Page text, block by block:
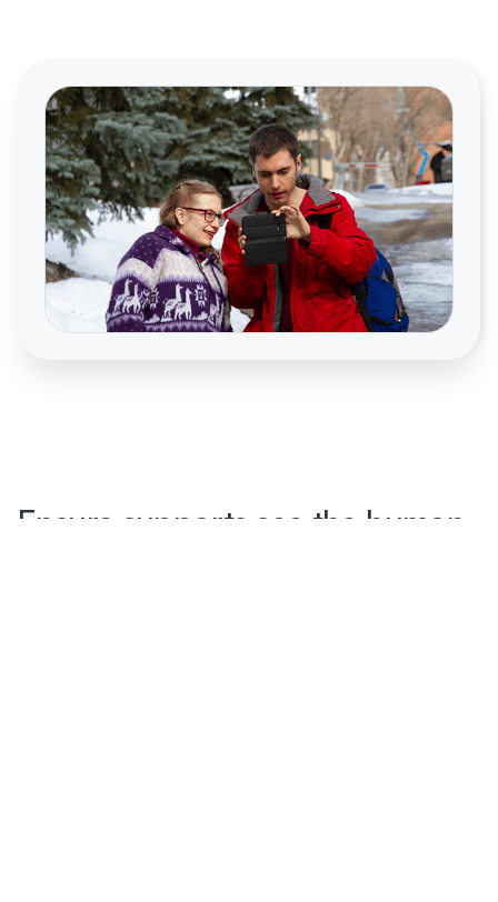
Ensure supports see the human